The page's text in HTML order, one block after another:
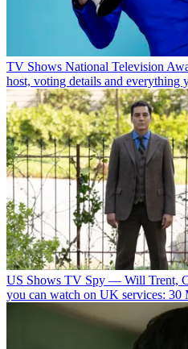
TV Shows National Television
host, voting details and everything
US Shows TV Spy — Will Trent,
you can watch on UK services: 30